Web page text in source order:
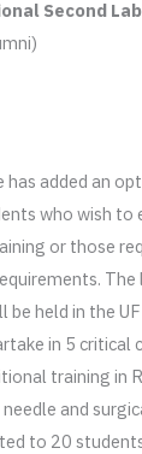
Second
has added an
who wish to
or those
held in the
in 5 critical
training in
and
to 20